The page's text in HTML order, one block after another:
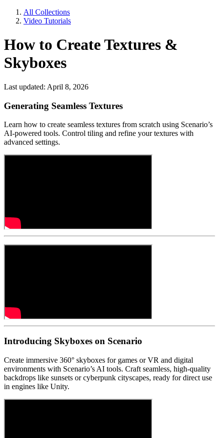
All Collections
Video Tutorials
How to Create Textures &
Skyboxes
Last updated: April 8, 2026
Generating Seamless Textures
Learn how to create seamless textures from scratch using Scenario’s
AI-powered tools. Control tiling and refine your textures with
advanced settings.
Introducing Skyboxes on Scenario
Create immersive 360° skyboxes for games or VR and digital
environments with Scenario’s AI tools. Craft seamless, high-quality
backdrops like sunsets or cyberpunk cityscapes, ready for direct use
in engines like Unity.